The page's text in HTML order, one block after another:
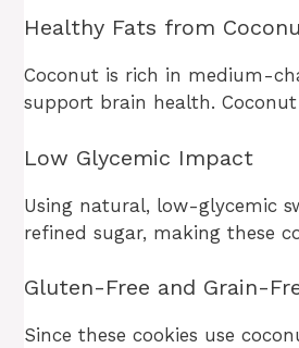
Healthy Fats from
Coconut is rich in medium-
support brain health.
Low Glycemic Impact
Using natural, low-glycemic
refined sugar, making these
Gluten-Free and Grain-
Since these cookies use